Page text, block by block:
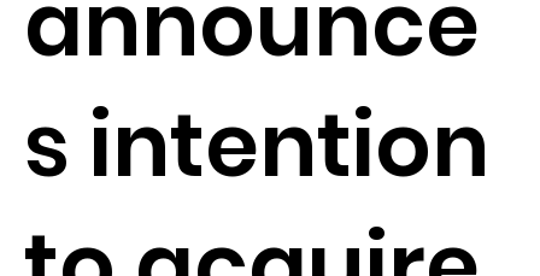
s intention